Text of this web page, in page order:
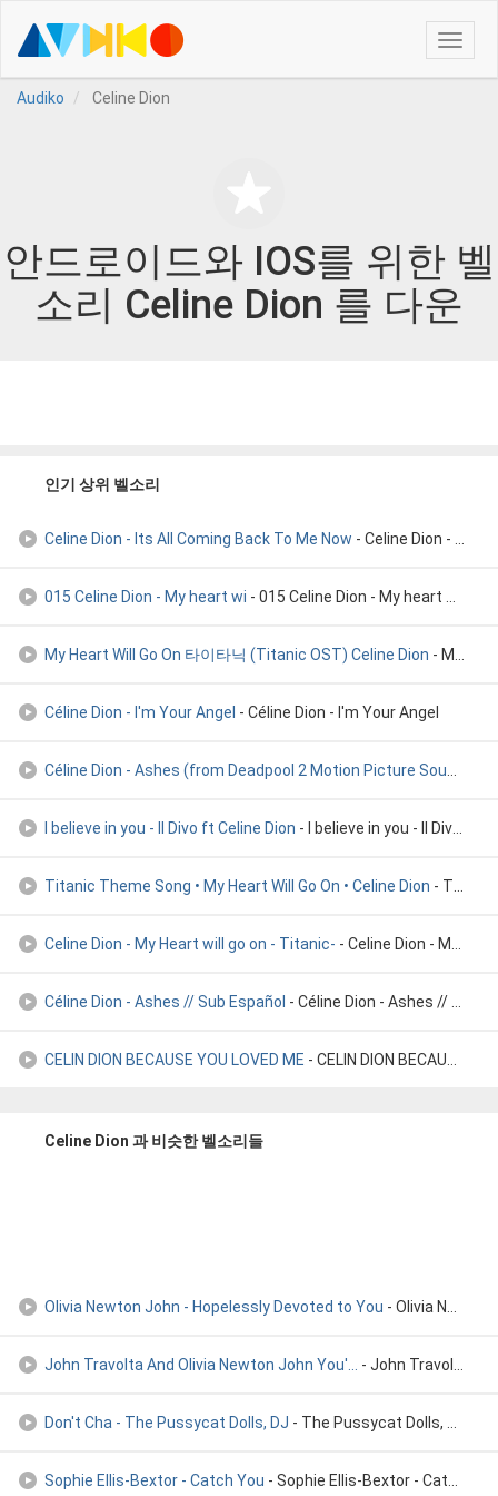
Toggle
Audiko
Celine Dion
안드로이드와 IOS를 위한 벨
소리 Celine Dion 를 다운
인기 상위 벨소리
Celine Dion - Its All Coming Back To Me Now - Celine Dion - Its All Coming Back To Me Now
015 Celine Dion - My heart wi - 015 Celine Dion - My heart will go on
My Heart Will Go On 타이타닉 (Titanic OST) Celine Dion - My Heart Will Go On 타이타닉 (Titanic OST) Celine Dion
Céline Dion - I'm Your Angel - Céline Dion - I'm Your Angel
Céline Dion - Ashes (from Deadpool 2 Motion Picture Soundtra
I believe in you - Il Divo ft Celine Dion - I believe in you - Il Divo ft Celine Dion
Titanic Theme Song • My Heart Will Go On • Celine Dion - Titanic Theme Song • My Heart Will Go On • Celine Dion
Celine Dion - My Heart will go on - Titanic- - Celine Dion - My Heart will go on - Titanic-
Céline Dion - Ashes // Sub Español - Céline Dion - Ashes // Sub Español
CELIN DION BECAUSE YOU LOVED ME - CELIN DION BECAUSE YOU LOVED ME
Celine Dion 과 비슷한 벨소리들
Olivia Newton John - Hopelessly Devoted to You - Olivia Newton John - Hopelessly devoted to you
John Travolta And Olivia Newton John You'... - John Travolta And Olivia Newton John You're The One That I W
Don't Cha - The Pussycat Dolls, DJ - The Pussycat Dolls, DJ
Sophie Ellis-Bextor - Catch You - Sophie Ellis-Bextor - Catch You